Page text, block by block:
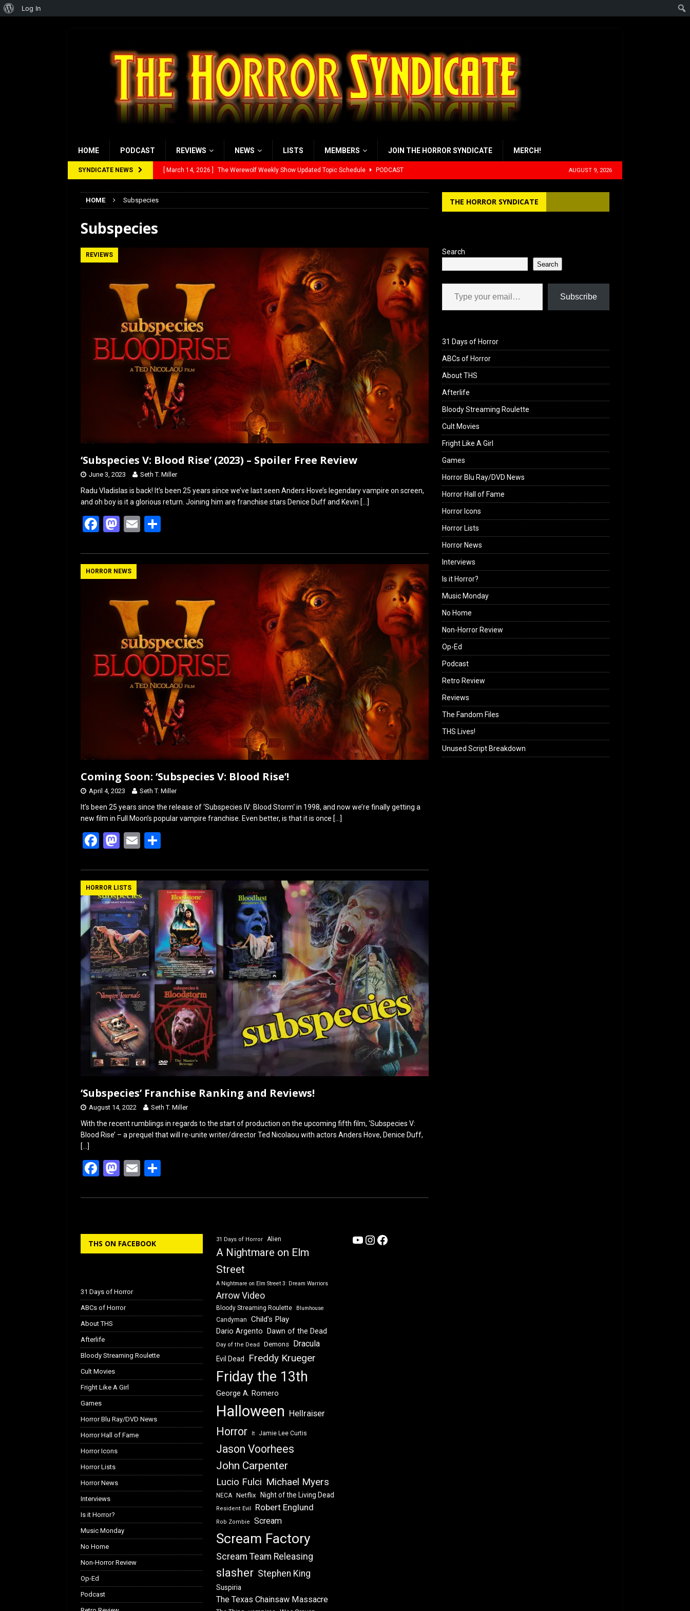
HOME PODCAST REVIEWS NEWS LISTS MEMBERS JOIN THE HORROR SYNDICATE MERCH!
SYNDICATE NEWS [ March 14, 2026 ] The Werewolf Weekly Show Updated Topic Schedule PODCAST AUGUST 9, 2026
HOME Subspecies
Subspecies
REVIEWS
‘Subspecies V: Blood Rise’ (2023) – Spoiler Free Review
June 3, 2023 Seth T. Miller
Radu Vladislas is back! It’s been 25 years since we’ve last seen Anders Hove’s legendary vampire on screen,
and oh boy is it a glorious return. Joining him are franchise stars Denice Duff and Kevin […]
F
ce
b
M
st
o
o
n
E
ail ar
HORROR NEWS
Coming Soon: ‘Subspecies V: Blood Rise’!
April 4, 2023 Seth T. Miller
It’s been 25 years since the release of ‘Subspecies IV: Blood Storm‘ in 1998, and now we’re finally getting a
new film in Full Moon’s popular vampire franchise. Even better, is that it is once […]
F
ce
b
o
o
k
M
st
o
d
o
n
E
ail ar
e
HORROR LISTS
‘Subspecies’ Franchise Ranking and Reviews!
August 14, 2022 Seth T. Miller
With the recent rumblings in regards to the start of production on the upcoming fifth film, ‘Subspecies V:
Blood Rise’ – a prequel that will re-unite writer/director Ted Nicolaou with actors Anders Hove, Denice Duff,
[…]
F
ce
o
o
M
st
d
o
E
ail ar
THE HORROR SYNDICATE
Search
Search
Type your email…
Subscribe
31 Days of Horror
ABCs of Horror
About THS
Afterlife
Bloody Streaming Roulette
Cult Movies
Fright Like A Girl
Games
Horror Blu Ray/DVD News
Horror Hall of Fame
Horror Icons
Horror Lists
Horror News
Interviews
Is it Horror?
Music Monday
No Home
Non-Horror Review
Op-Ed
Podcast
Retro Review
Reviews
The Fandom Files
THS Lives!
Unused Script Breakdown
THS ON FACEBOOK
31 Days of Horror
ABCs of Horror
About THS
Afterlife
Bloody Streaming Roulette
Cult Movies
Fright Like A Girl
Games
Horror Blu Ray/DVD News
Horror Hall of Fame
Horror Icons
Horror Lists
Horror News
Interviews
Is it Horror?
Music Monday
No Home
Non-Horror Review
Op-Ed
Podcast
31 Days of Horror Alien
A Nightmare on Elm
Street
A Nightmare on Elm Street 3: Dream Warriors
Arrow Video
Bloody Streaming Roulette Blumhouse
Candyman Child's Play
Dario Argento Dawn of the Dead
Day of the Dead Demons Dracula
Evil Dead Freddy Krueger
Friday the 13th
George A. Romero
Halloween Hellraiser
Horror It Jamie Lee Curtis
Jason Voorhees
John Carpenter
Lucio Fulci Michael Myers
NECA Netflix Night of the Living Dead
Resident Evil Robert Englund
Rob Zombie Scream
Scream Factory
Scream Team Releasing
slasher Stephen King
Suspiria
The Texas Chainsaw Massacre
YouTube
Instagram
Facebook
About
Log In